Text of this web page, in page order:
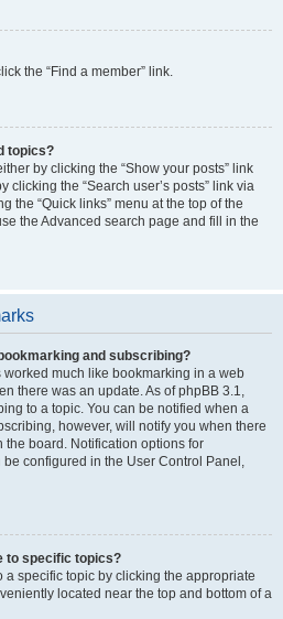
the “Find a member” link.
topics?
by clicking the “Show your posts” link
clicking the “Search user’s posts” link via
the “Quick links” menu at the top of the
the Advanced search page and fill in the
and subscribing?
much like bookmarking in a web
there was an update. As of phpBB 3.1,
to a topic. You can be notified when a
however, will notify you when there
the board. Notification options for
configured in the User Control Panel,
to specific topics?
a specific topic by clicking the appropriate
located near the top and bottom of a